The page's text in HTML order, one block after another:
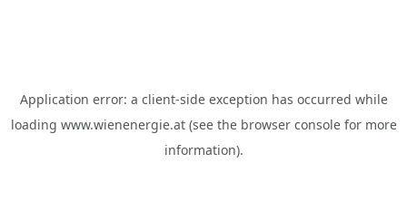
Application error: a client-side exception has occurred while
loading www.wienenergie.at(see the browser consolefor more
information).